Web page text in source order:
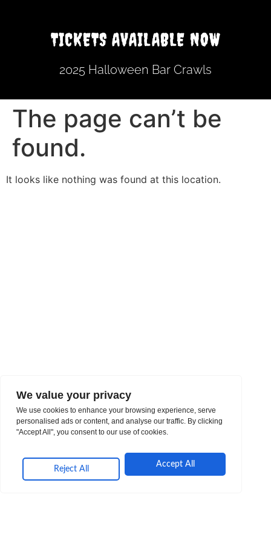
We value your privacy
We use cookies to enhance your browsing experience, serve
personalised ads or content, and analyse our traffic. By clicking
"Accept All", you consent to our use of cookies.
Reject All
Accept All
TICKETS AVAILABLE NOW
2025 Halloween Bar Crawls
The page can’t be
found.
It looks like nothing was found at this location.